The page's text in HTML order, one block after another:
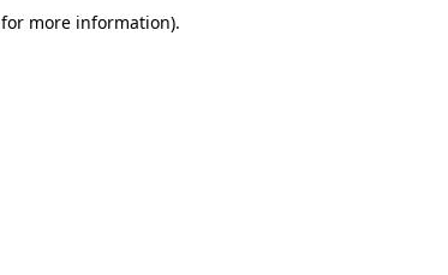
for more information).